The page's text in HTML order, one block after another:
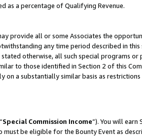
as a percentage of Qualifying Revenue.
provide all or some Associates the
any time period described in
otherwise, all such special programs or
to those identified in Section 2 of this
on a substantially similar basis as
Special Commission Income”). You will earn
must be eligible for the Bounty Event as